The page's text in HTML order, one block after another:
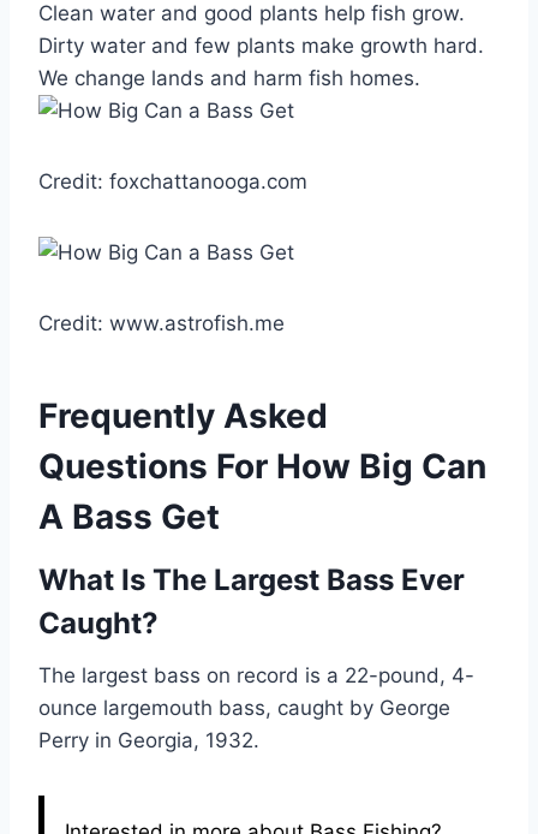
Clean water and good plants help fish grow.
Dirty water and few plants make growth hard.
We change lands and harm fish homes.
Credit: foxchattanooga.com
Credit: www.astrofish.me
Frequently Asked
Questions For How Big Can
A Bass Get
What Is The Largest Bass Ever
Caught?
The largest bass on record is a 22-pound, 4-
ounce largemouth bass, caught by George
Perry in Georgia, 1932.